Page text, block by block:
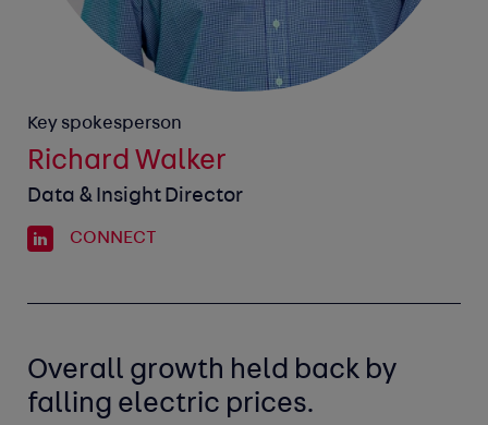
Key spokesperson
Richard Walker
Data & Insight Director
CONNECT
Overall growth held back by
falling electric prices.